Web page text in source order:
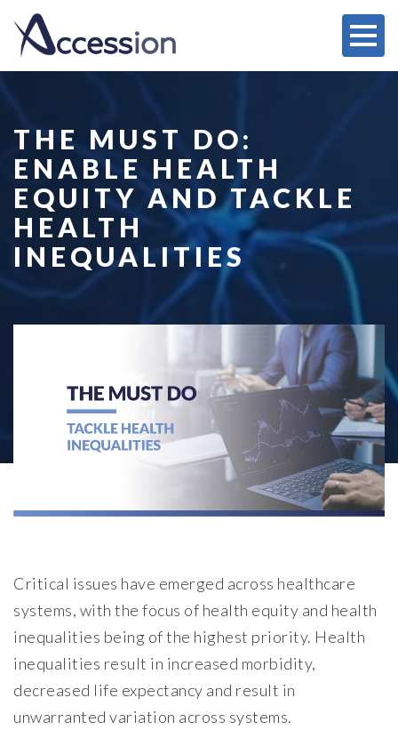
THE MUST DO:
ENABLE HEALTH
EQUITY AND TACKLE
HEALTH
INEQUALITIES
Critical issues have emerged across healthcare
systems, with the focus of health equity and health
inequalities being of the highest priority. Health
inequalities result in increased morbidity,
decreased life expectancy and result in
unwarranted variation across systems.